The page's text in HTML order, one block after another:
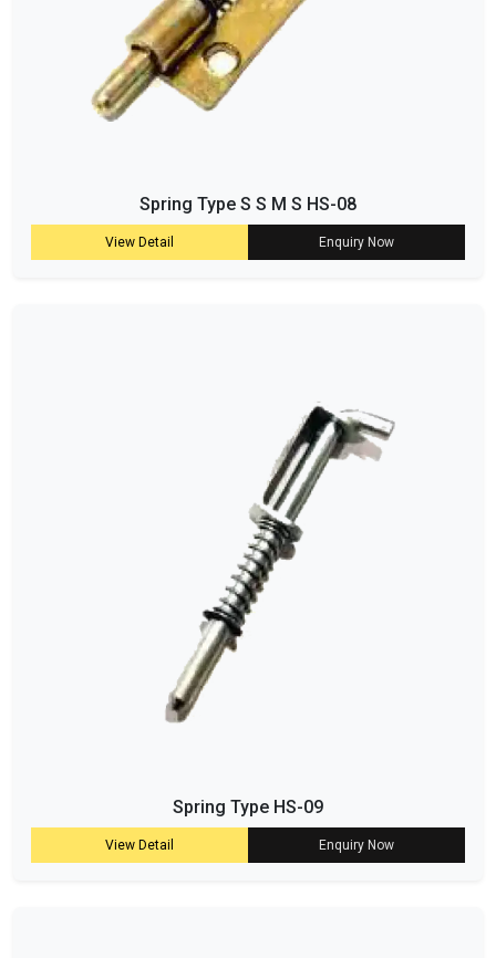
Spring Type S S M S HS-08
View Detail Enquiry Now
Spring Type HS-09
View Detail Enquiry Now